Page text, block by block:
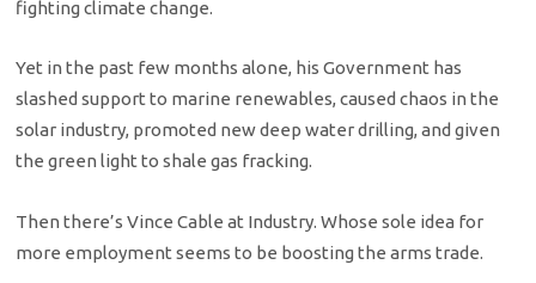
fighting climate change.
Yet in the past few months alone, his Government has
slashed support to marine renewables, caused chaos in the
solar industry, promoted new deep water drilling, and given
the green light to shale gas fracking.
Then there’s Vince Cable at Industry. Whose sole idea for
more employment seems to be boosting the arms trade.